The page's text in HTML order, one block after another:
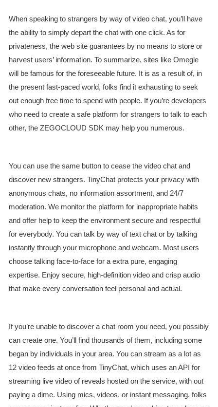
When speaking to strangers by way of video chat, you’ll have
the ability to simply depart the chat with one click. As for
privateness, the web site guarantees by no means to store or
harvest users’ information. To summarize, sites like Omegle
will be famous for the foreseeable future. It is as a result of, in
the present fast-paced world, folks find it exhausting to seek
out enough free time to spend with people. If you’re developers
who need to create a safe platform for strangers to talk to each
other, the ZEGOCLOUD SDK may help you numerous.
You can use the same button to cease the video chat and
discover new strangers. TinyChat protects your privacy with
anonymous chats, no information assortment, and 24/7
moderation. We monitor the platform for inappropriate habits
and offer help to keep the environment secure and respectful
for everybody. You can talk by way of text chat or by talking
instantly through your microphone and webcam. Most users
choose talking face-to-face for a extra pure, engaging
expertise. Enjoy secure, high-definition video and crisp audio
that make every conversation feel personal and actual.
If you’re unable to discover a chat room you need, you possibly
can create one. You’ll find thousands of them, including some
began by individuals in your area. You can stream as a lot as
12 video feeds at once from TinyChat, which uses an API for
streaming live video of reveals hosted on the service, with out
paying a dime. Using mics, videos, or instant messaging, folks